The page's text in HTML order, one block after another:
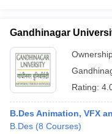
Gandhinagar
Rating:
B.Des Animation, VFX
B.Des (8 Courses)